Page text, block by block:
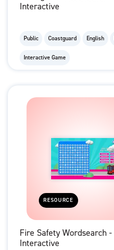
Interactive
Public Coastguard English
Interactive Game
RESOURCE
Fire Safety Wordsearch -
Interactive